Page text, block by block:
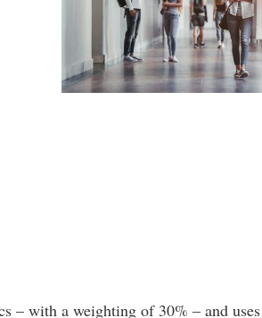
– with a weighting of 30% – and